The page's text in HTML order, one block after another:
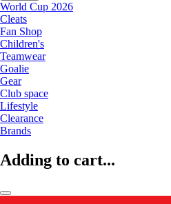
World Cup 2026
Cleats
Fan Shop
Children's
Teamwear
Goalie
Gear
Club space
Lifestyle
Clearance
Brands
Adding to cart...